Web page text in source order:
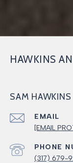
HAWKINS
SAM HAWKINS
EMAIL
[EMAIL
PHONE
(317) 679-